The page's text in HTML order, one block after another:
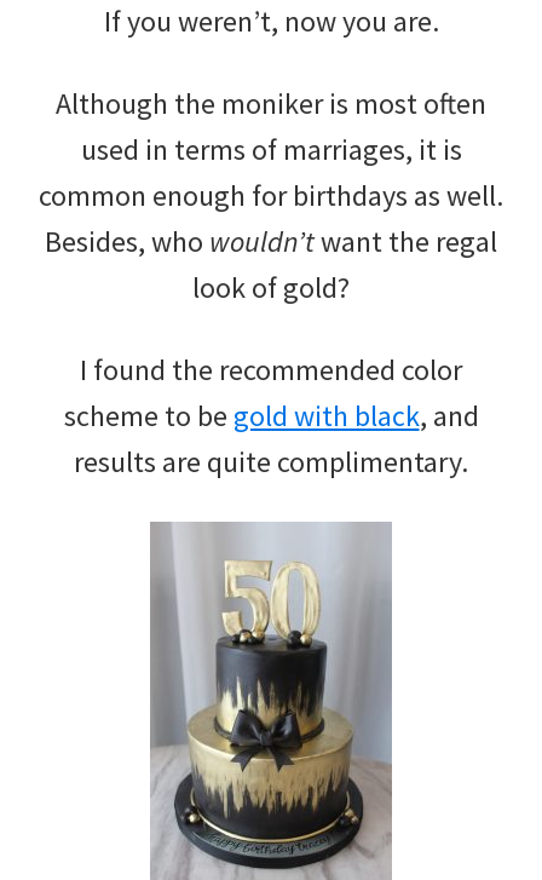
If you weren’t, now you are.
Although the moniker is most often
used in terms of marriages, it is
common enough for birthdays as well.
Besides, who wouldn’twant the regal
look of gold?
I found the recommended color
scheme to be gold with black, and
results are quite complimentary.